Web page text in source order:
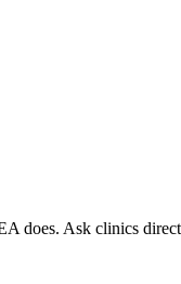
does. Ask clinics